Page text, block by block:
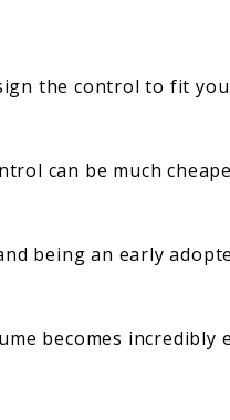
the control to fit
can be much
being an early
becomes incredibly